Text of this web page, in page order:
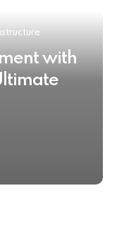
with